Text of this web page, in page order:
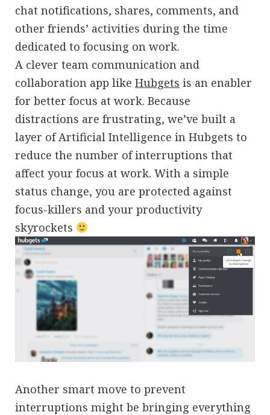
chat notifications, shares, comments, and
other friends’ activities during the time
dedicated to focusing on work.
A clever team communication and
collaboration app like Hubgets is an enabler
for better focus at work. Because
distractions are frustrating, we’ve built a
layer of Artificial Intelligence in Hubgets to
reduce the number of interruptions that
affect your focus at work. With a simple
status change, you are protected against
focus-killers and your productivity
skyrockets
Another smart move to prevent
interruptions might be bringing everything